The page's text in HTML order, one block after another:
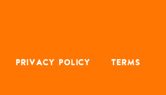
PRIVACY POLICY TERMS